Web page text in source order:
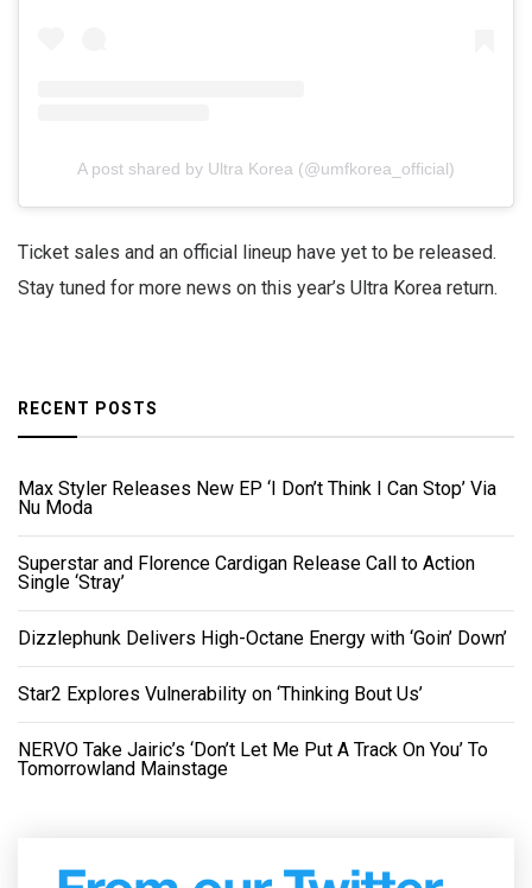
A post shared by Ultra Korea (@umfkorea_official)
Ticket sales and an official lineup have yet to be released.
Stay tuned for more news on this year’s Ultra Korea return.
RECENT POSTS
Max Styler Releases New EP ‘I Don’t Think I Can Stop’ Via
Nu Moda
Superstar and Florence Cardigan Release Call to Action
Single ‘Stray’
Dizzlephunk Delivers High-Octane Energy with ‘Goin’ Down’
Star2 Explores Vulnerability on ‘Thinking Bout Us’
NERVO Take Jairic’s ‘Don’t Let Me Put A Track On You’ To
Tomorrowland Mainstage